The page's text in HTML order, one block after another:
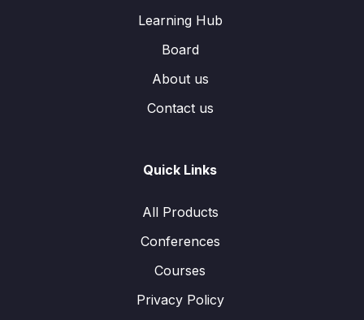
Learning Hub
Board
About us
Contact us
Quick Links
All Products
Conferences
Courses
Privacy Policy